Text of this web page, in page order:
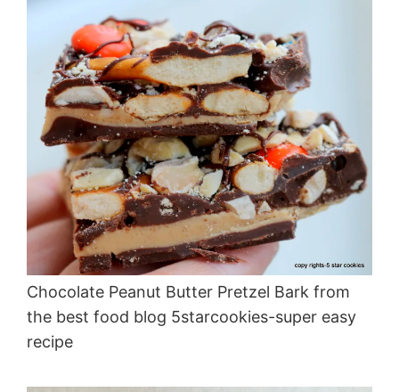
Chocolate Peanut Butter Pretzel Bark from
the best food blog 5starcookies-super easy
recipe